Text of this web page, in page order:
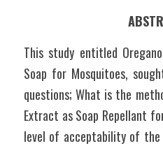
This study entitled
Soap for Mosquitoes,
questions; What is the
Extract as Soap Repellant
level of acceptability of the